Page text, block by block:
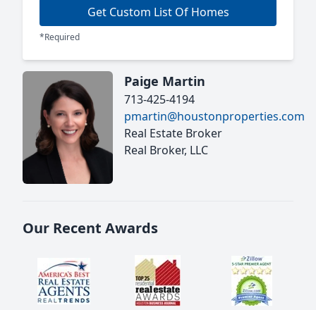
Get Custom List Of Homes
*Required
Paige Martin
713-425-4194
pmartin@houstonproperties.com
Real Estate Broker
Real Broker, LLC
Our Recent Awards